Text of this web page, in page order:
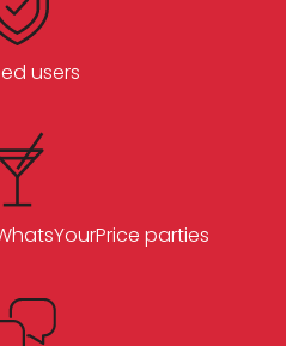
users
parties